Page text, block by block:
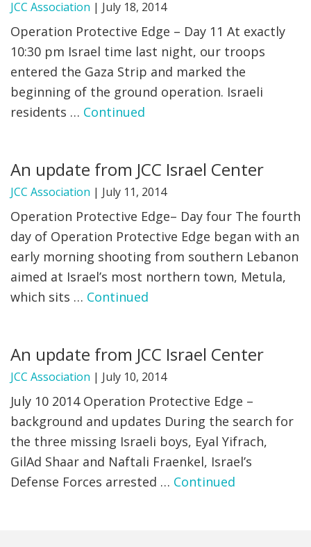
JCC Association | July 18, 2014
Operation Protective Edge – Day 11 At exactly
10:30 pm Israel time last night, our troops
entered the Gaza Strip and marked the
beginning of the ground operation. Israeli
residents … Continued
An update from JCC Israel Center
JCC Association | July 11, 2014
Operation Protective Edge– Day four The fourth
day of Operation Protective Edge began with an
early morning shooting from southern Lebanon
aimed at Israel’s most northern town, Metula,
which sits … Continued
An update from JCC Israel Center
JCC Association | July 10, 2014
July 10 2014 Operation Protective Edge –
background and updates During the search for
the three missing Israeli boys, Eyal Yifrach,
GilAd Shaar and Naftali Fraenkel, Israel’s
Defense Forces arrested … Continued